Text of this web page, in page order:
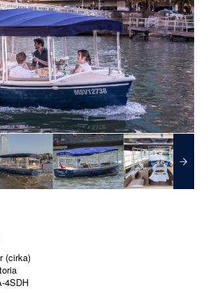
(cirka)
4SDH